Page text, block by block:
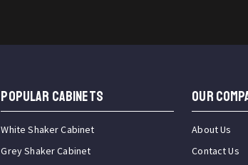
Popular Cabinets
White Shaker Cabinet
Grey Shaker Cabinet
OUR
About Us
Contact Us